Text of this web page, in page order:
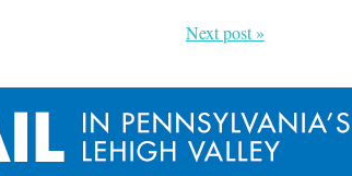
Next post »